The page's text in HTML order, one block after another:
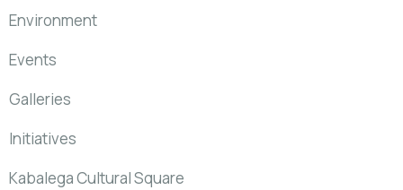
Environment
Events
Galleries
Initiatives
Kabalega Cultural Square